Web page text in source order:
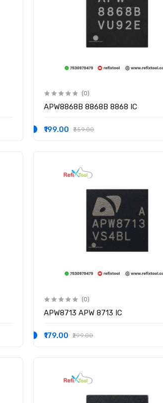
(0)
APW8868B 8868B 8868 IC
₹199.00 ₹359.00
(0)
APW8713 APW 8713 IC
₹179.00 ₹299.00